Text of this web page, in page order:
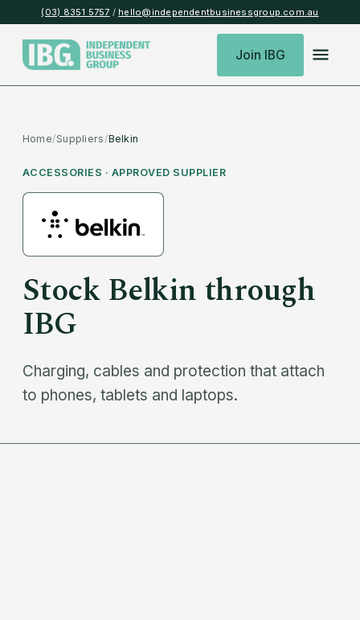
(03) 8351 5757 / hello@independentbusinessgroup.com.au
Join IBG
Home/Suppliers/Belkin
ACCESSORIES · APPROVED SUPPLIER
StockBelkinthrough
IBG
Charging, cables and protection that attach
to phones, tablets and laptops.